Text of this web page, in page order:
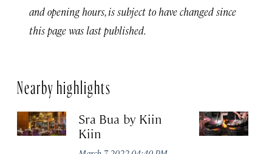
and opening hours, is subject to have changed since
this page was last published.
Nearby highlights
Sra Bua by Kiin
Kiin